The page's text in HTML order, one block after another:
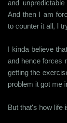
and
And then I am
to counter it all, I
I kinda believe
and hence forces
getting the
problem it got me
But that's how life